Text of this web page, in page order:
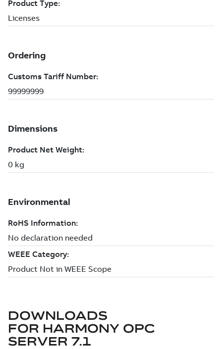
DOWNLOADS
FOR HARMONY OPC
SERVER 7.1